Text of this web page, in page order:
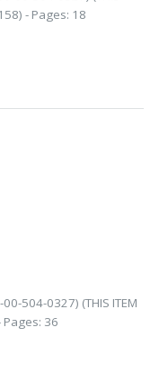
- Pages: 18
504-0327) (THIS ITEM
Pages: 36